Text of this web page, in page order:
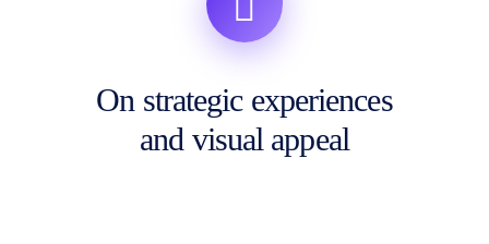
On strategic experiences
and visual appeal